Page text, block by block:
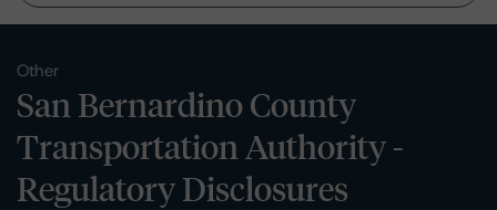
Other
San Bernardino County
Transportation Authority -
Regulatory Disclosures